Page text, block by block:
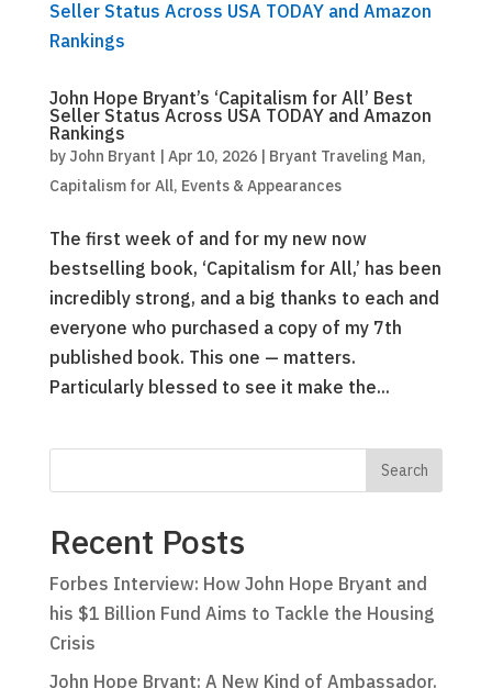
John Hope Bryant’s ‘Capitalism for All’ Best
Seller Status Across USA TODAY and Amazon
Rankings
by John Bryant | Apr 10, 2026| Bryant Traveling Man,
Capitalism for All, Events & Appearances
The first week of and for my new now
bestselling book, ‘Capitalism for All,’ has been
incredibly strong, and a big thanks to each and
everyone who purchased a copy of my 7th
published book. This one — matters.
Particularly blessed to see it make the...
Recent Posts
Forbes Interview: How John Hope Bryant and
his $1 Billion Fund Aims to Tackle the Housing
Crisis
John Hope Bryant: A New Kind of Ambassador.